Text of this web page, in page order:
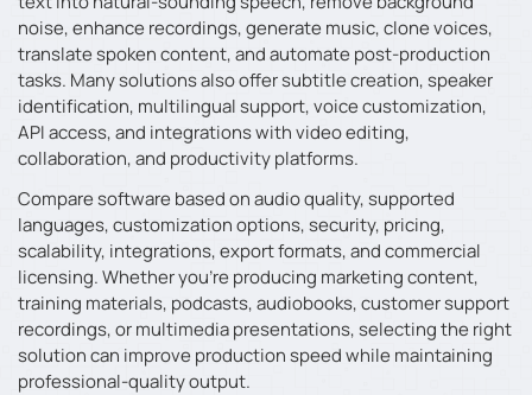
noise, enhance recordings, generate music, clone voices,
translate spoken content, and automate post-production
tasks. Many solutions also offer subtitle creation, speaker
identification, multilingual support, voice customization,
API access, and integrations with video editing,
collaboration, and productivity platforms.
Compare software based on audio quality, supported
languages, customization options, security, pricing,
scalability, integrations, export formats, and commercial
licensing. Whether you’re producing marketing content,
training materials, podcasts, audiobooks, customer support
recordings, or multimedia presentations, selecting the right
solution can improve production speed while maintaining
professional-quality output.